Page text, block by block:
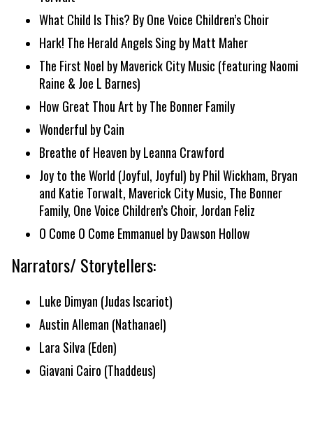
What Child Is This? By One Voice Children’s Choir
Hark! The Herald Angels Sing by Matt Maher
The First Noel by Maverick City Music (featuring Naomi
Raine & Joe L Barnes)
How Great Thou Art by The Bonner Family
Wonderful by Cain
Breathe of Heaven by Leanna Crawford
Joy to the World (Joyful, Joyful) by Phil Wickham, Bryan
and Katie Torwalt, Maverick City Music, The Bonner
Family, One Voice Children’s Choir, Jordan Feliz
O Come O Come Emmanuel by Dawson Hollow
Narrators/ Storytellers:
Luke Dimyan (Judas Iscariot)
Austin Alleman (Nathanael)
Lara Silva (Eden)
Giavani Cairo (Thaddeus)